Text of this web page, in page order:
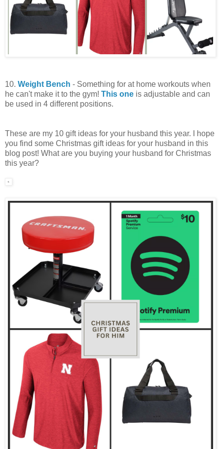
10. Weight Bench - Something for at home workouts when
he can't make it to the gym! This one is adjustable and can
be used in 4 different positions.
These are my 10 gift ideas for your husband this year. I hope
you find some Christmas gift ideas for your husband in this
blog post! What are you buying your husband for Christmas
this year?